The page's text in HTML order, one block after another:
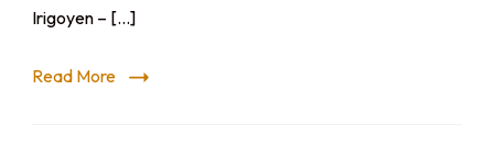
Irigoyen – […]
Read More